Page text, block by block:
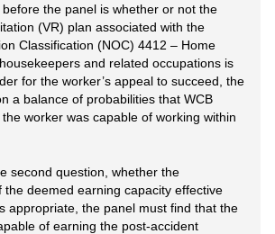
the panel is whether or not the
(VR) plan associated with the
Classification (NOC) 4412 – Home
and related occupations is
for the worker’s appeal to succeed, the
a balance of probabilities that WCB
worker was capable of working within
second question, whether the
the deemed earning capacity effective
appropriate, the panel must find that the
of earning the post-accident